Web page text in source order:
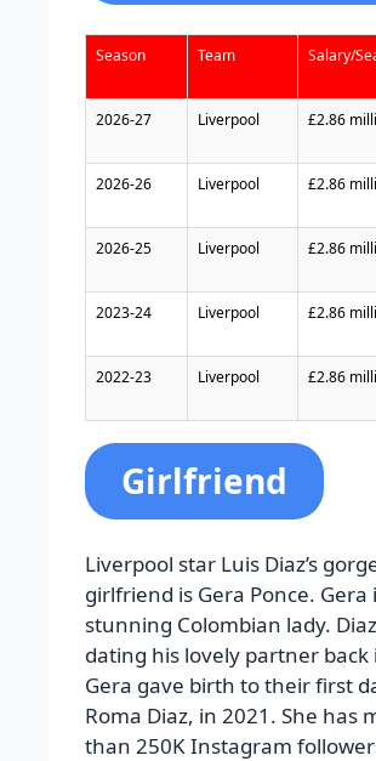
Season Team Salary/
2026-27 Liverpool £2.86
2026-26 Liverpool £2.86
2026-25 Liverpool £2.86
2023-24 Liverpool £2.86
2022-23 Liverpool £2.86
Girlfriend
Liverpool star Luis Diaz’s
girlfriend is Gera Ponce. Gera
stunning Colombian lady.
dating his lovely partner back
Gera gave birth to their first
Roma Diaz, in 2021. She has
than 250K Instagram